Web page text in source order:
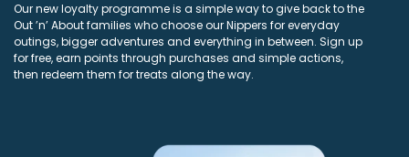
Our new loyalty programme is a simple way to give back to the
Out ’n’ About families who choose our Nippers for everyday
outings, bigger adventures and everything in between. Sign up
for free, earn points through purchases and simple actions,
then redeem them for treats along the way.